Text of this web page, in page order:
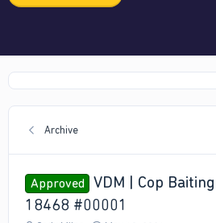
Archive
Approved
VDM | Cop
18468 #00001